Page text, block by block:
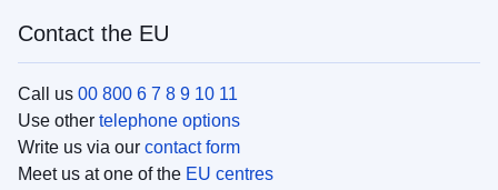
Contact the EU
Call us 00 800 6 7 8 9 10 11
Use other telephone options
Write us via our contact form
Meet us at one of the EU centres